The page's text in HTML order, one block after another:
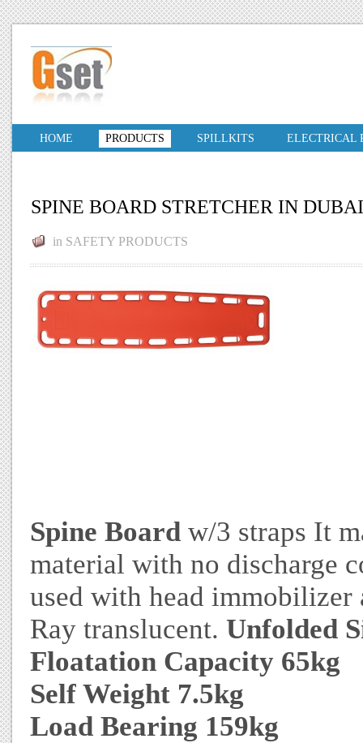
HOME PRODUCTS SPILLKITS ELECTRICAL
SPINE BOARD STRETCHER IN DUBAI
in SAFETY PRODUCTS
Spine Board w/3 straps It
material with no discharge
used with head
Ray translucent. Unfolded
Floatation Capacity 65kg
Self Weight 7.5kg
Load Bearing 159kg